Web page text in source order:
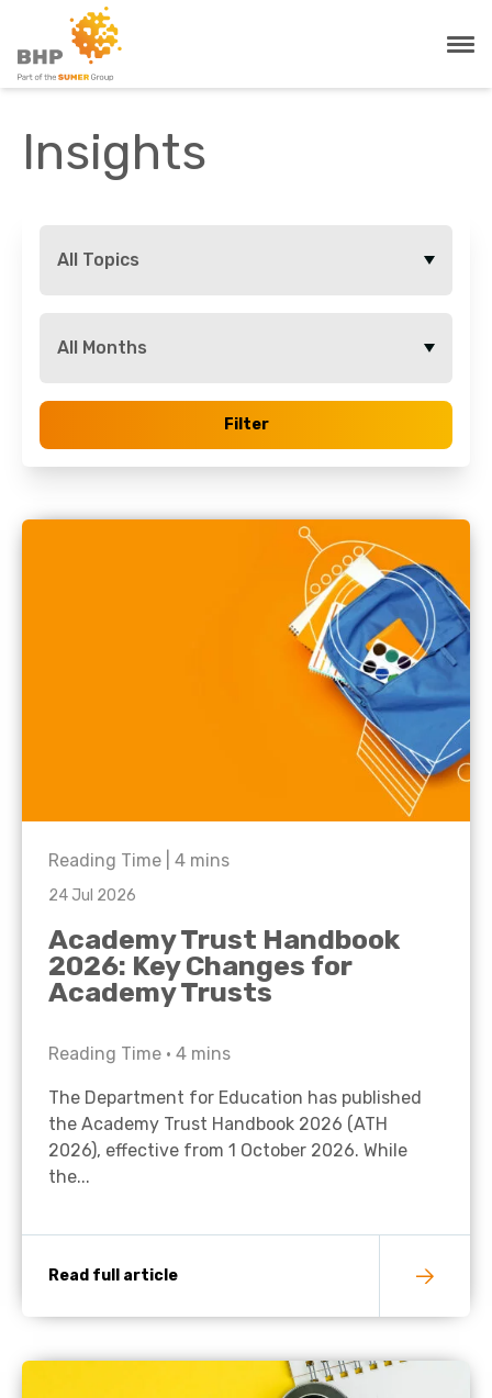
Insights
All Topics
All Months
Filter
Reading Time | 4 mins
24 Jul 2026
Academy Trust Handbook
2026: Key Changes for
Academy Trusts
Reading Time • 4 mins
The Department for Education has published
the Academy Trust Handbook 2026 (ATH
2026), effective from 1 October 2026. While
the...
Read full article